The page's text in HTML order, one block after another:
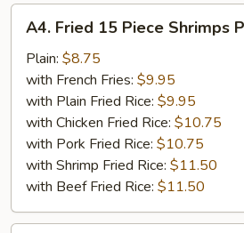
Fried
15
Piece
Shrimps
Plate
A4. Fried 15 Piece Shrimps
Plain: $8.75
with French Fries: $9.95
with Plain Fried Rice: $9.95
with Chicken Fried Rice: $10.75
with Pork Fried Rice: $10.75
with Shrimp Fried Rice: $11.50
with Beef Fried Rice: $11.50